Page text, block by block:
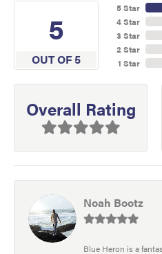
5
OUT OF 5
5 Star
4 Star
3 Star
2 Star
1 Star
Overall Rating
Noah Bootz
Blue Heron is a